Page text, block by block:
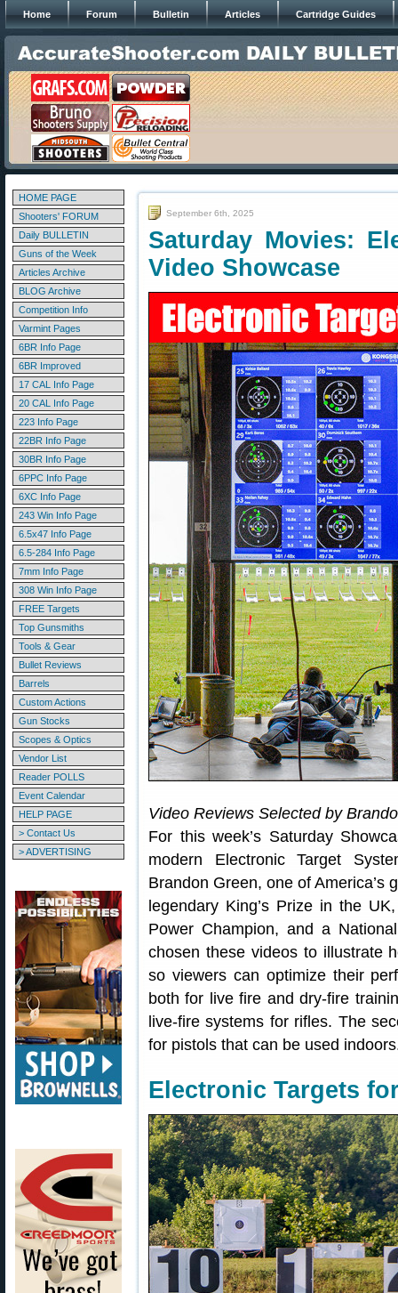
Home Forum Bulletin Articles Cartridge Guides
HOME PAGE
Shooters' FORUM
Daily BULLETIN
Guns of the Week
Articles Archive
BLOG Archive
Competition Info
Varmint Pages
6BR Info Page
6BR Improved
17 CAL Info Page
20 CAL Info Page
223 Info Page
22BR Info Page
30BR Info Page
6PPC Info Page
6XC Info Page
243 Win Info Page
6.5x47 Info Page
6.5-284 Info Page
7mm Info Page
308 Win Info Page
FREE Targets
Top Gunsmiths
Tools & Gear
Bullet Reviews
Barrels
Custom Actions
Gun Stocks
Scopes & Optics
Vendor List
Reader POLLS
Event Calendar
HELP PAGE
> Contact Us
> ADVERTISING
September 6th, 2025
Saturday Movies:
Video Showcase
Video Reviews Selected by
For this week’s Saturday
modern Electronic Target
Brandon Green, one of America’s
legendary King’s Prize in the
Power Champion, and a
chosen these videos to illustrate
so viewers can optimize their
both for live fire and dry-fire
live-fire systems for rifles. The
for pistols that can be used
Electronic Targets